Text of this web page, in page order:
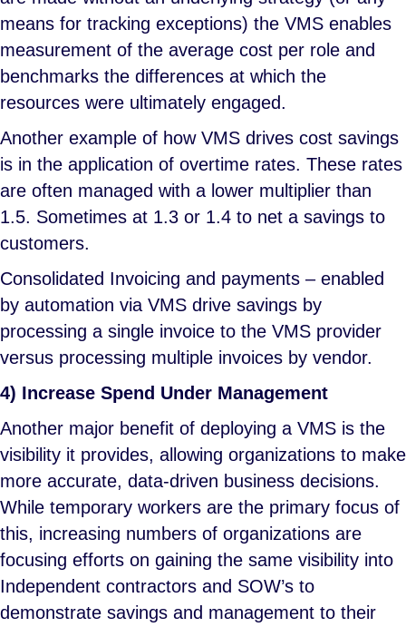
means for tracking exceptions) the VMS enables
measurement of the average cost per role and
benchmarks the differences at which the
resources were ultimately engaged.
Another example of how VMS drives cost savings
is in the application of overtime rates. These rates
are often managed with a lower multiplier than
1.5. Sometimes at 1.3 or 1.4 to net a savings to
customers.
Consolidated Invoicing and payments – enabled
by automation via VMS drive savings by
processing a single invoice to the VMS provider
versus processing multiple invoices by vendor.
4) Increase Spend Under Management
Another major benefit of deploying a VMS is the
visibility it provides, allowing organizations to make
more accurate, data-driven business decisions.
While temporary workers are the primary focus of
this, increasing numbers of organizations are
focusing efforts on gaining the same visibility into
Independent contractors and SOW’s to
demonstrate savings and management to their